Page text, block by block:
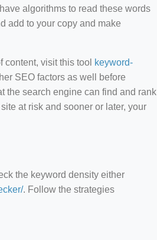
algorithms to read these words
add to your copy and make
visit this tool keyword-
SEO factors as well before
the search engine can find and rank
at risk and sooner or later, your
the keyword density either
. Follow the strategies